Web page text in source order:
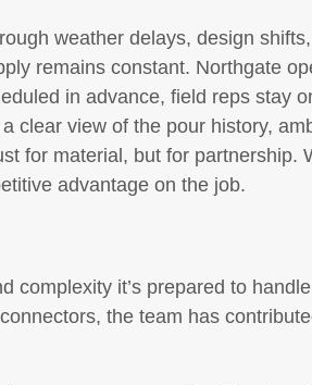
weather delays, design
remains constant. Northgate
in advance, field reps stay
clear view of the pour history,
for material, but for partnership.
advantage on the job.
complexity it’s prepared to
the team has